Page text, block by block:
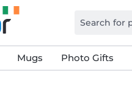
Mugs Photo Gifts